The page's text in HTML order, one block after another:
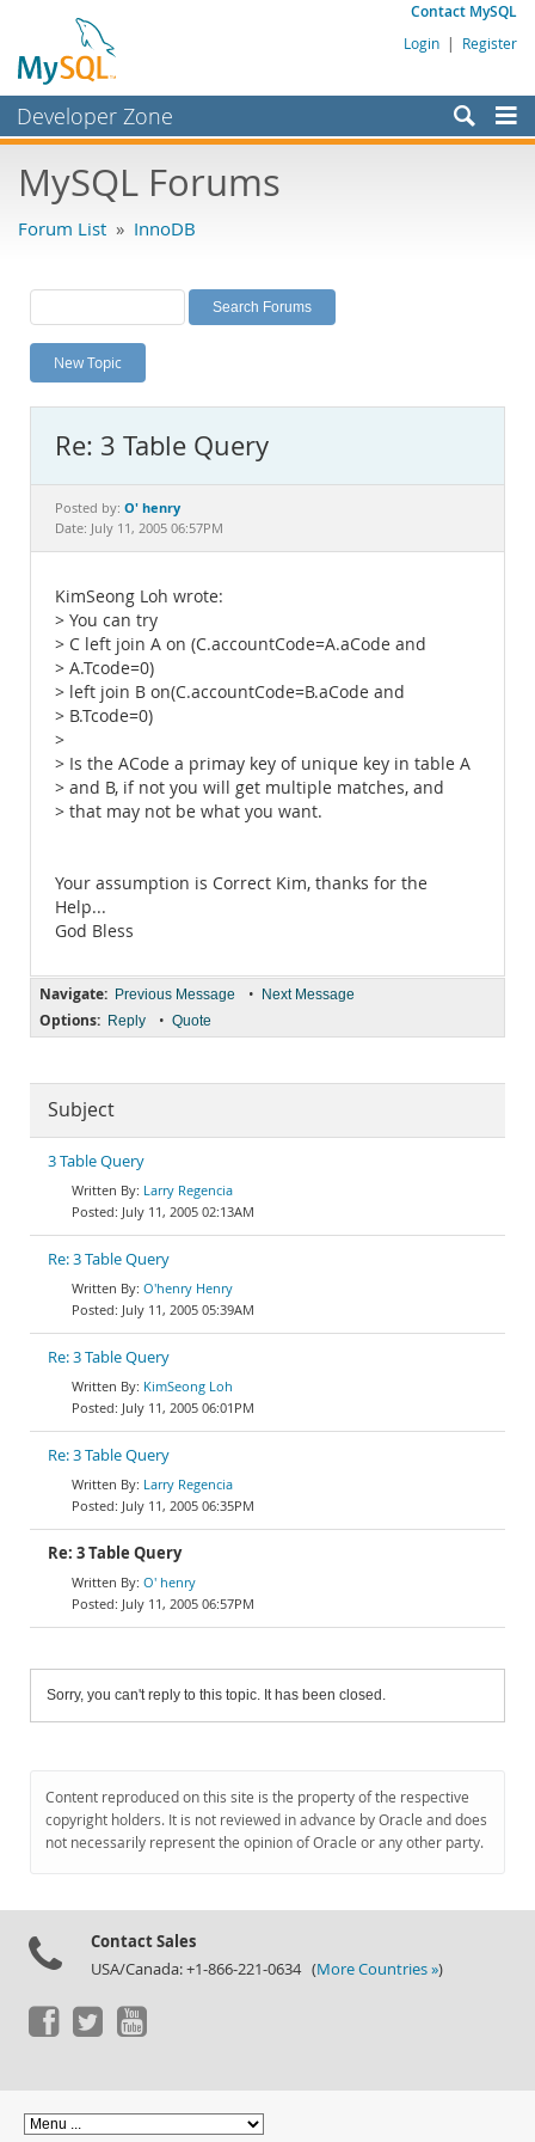
Contact MySQL
Login | Register
Developer Zone
Bugs
Labs
Planet MySQL
News and Events
MySQL.com
Downloads
Documentation
MySQL Forums
Forum List » InnoDB
New Topic
Re: 3 Table Query
Posted by: O' henry
Date: July 11, 2005 06:57PM
KimSeong Loh wrote:
> You can try
> C left join A on (C.accountCode=A.aCode and
> A.Tcode=0)
> left join B on(C.accountCode=B.aCode and
> B.Tcode=0)
>
> Is the ACode a primay key of unique key in table A
> and B, if not you will get multiple matches, and
> that may not be what you want.
Your assumption is Correct Kim, thanks for the
Help...
God Bless
Navigate: Previous Message • Next Message
Options: Reply • Quote
Subject
3 Table Query
Larry Regencia
July 11, 2005 02:13AM
Re: 3 Table Query
O'henry Henry
July 11, 2005 05:39AM
Re: 3 Table Query
KimSeong Loh
July 11, 2005 06:01PM
Re: 3 Table Query
Larry Regencia
July 11, 2005 06:35PM
Re: 3 Table Query
O' henry
July 11, 2005 06:57PM
Sorry, you can't reply to this topic. It has been closed.
Content reproduced on this site is the property of the respective
copyright holders. It is not reviewed in advance by Oracle and does
not necessarily represent the opinion of Oracle or any other party.
Contact Sales
USA/Canada: +1-866-221-0634 (More Countries »)